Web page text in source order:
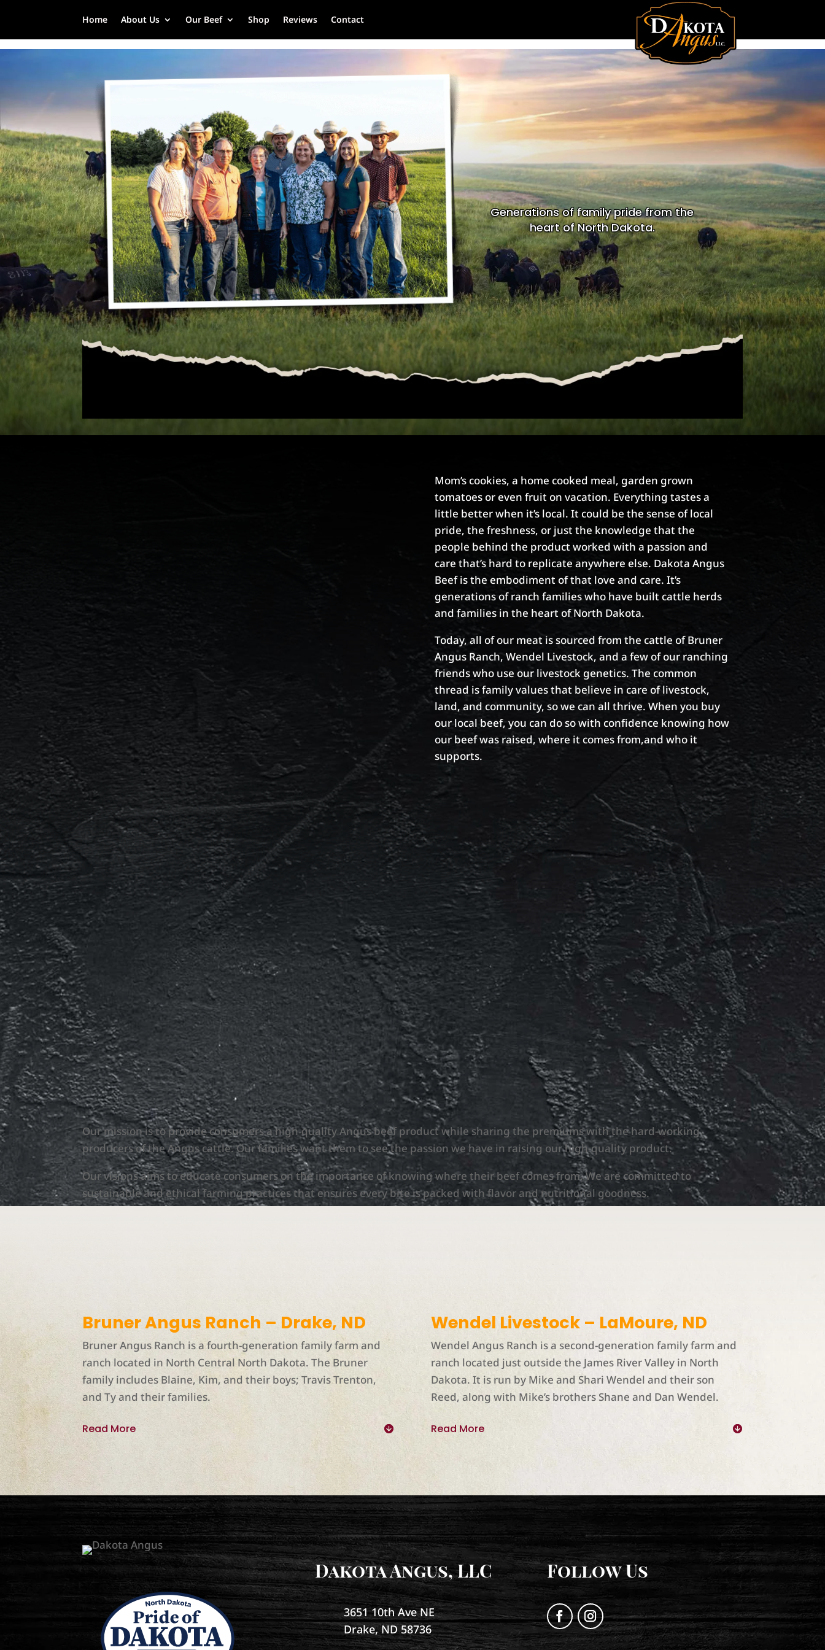
Home About Us Our Beef Shop Reviews Contact
Generations of family pride from the
heart of North Dakota.
Mom’s cookies, a home cooked meal, garden grown
tomatoes or even fruit on vacation. Everything tastes a
little better when it’s local. It could be the sense of local
pride, the freshness, or just the knowledge that the
people behind the product worked with a passion and
care that’s hard to replicate anywhere else. Dakota Angus
Beef is the embodiment of that love and care. It’s
generations of ranch families who have built cattle herds
and families in the heart of North Dakota.
Today, all of our meat is sourced from the cattle of Bruner
Angus Ranch, Wendel Livestock, and a few of our ranching
friends who use our livestock genetics. The common
thread is family values that believe in care of livestock,
land, and community, so we can all thrive. When you buy
our local beef, you can do so with confidence knowing how
our beef was raised, where it comes from,and who it
supports.
Our mission is to provide consumers a high-quality Angus beef product while sharing the premiums with the hard-working
producers of the Angus cattle. Our families want them to see the passion we have in raising our high-quality product.
Our visions aims to educate consumers on the importance of knowing where their beef comes from. We are committed to
sustainable and ethical farming practices that ensures every bite is packed with flavor and nutritional goodness.
Bruner Angus Ranch – Drake, ND
Bruner Angus Ranch is a fourth-generation family farm and
ranch located in North Central North Dakota. The Bruner
family includes Blaine, Kim, and their boys; Travis Trenton,
and Ty and their families.
Read More
Wendel Livestock – LaMoure, ND
Wendel Angus Ranch is a second-generation family farm and
ranch located just outside the James River Valley in North
Dakota. It is run by Mike and Shari Wendel and their son
Reed, along with Mike’s brothers Shane and Dan Wendel.
Read More
Dakota Angus, LLC
3651 10th Ave NE
Drake, ND 58736
Follow Us